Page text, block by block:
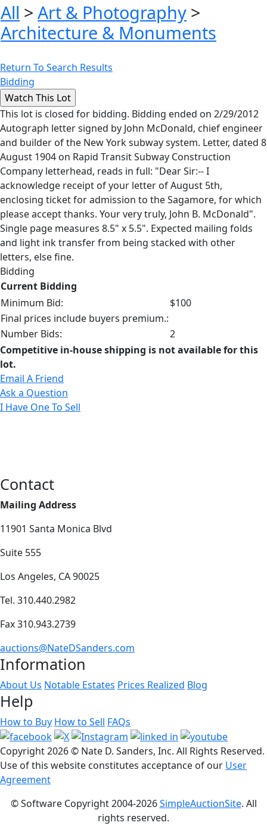
All > Art & Photography >
Architecture & Monuments
Return To Search Results
Bidding
This lot is closed for bidding. Bidding ended on 2/29/2012
Autograph letter signed by John McDonald, chief engineer
and builder of the New York subway system. Letter, dated 8
August 1904 on Rapid Transit Subway Construction
Company letterhead, reads in full: "Dear Sir:-- I
acknowledge receipt of your letter of August 5th,
enclosing ticket for admission to the Sagamore, for which
please accept thanks. Your very truly, John B. McDonald".
Single page measures 8.5" x 5.5". Expected mailing folds
and light ink transfer from being stacked with other
letters, else fine.
Bidding
Current Bidding
Minimum Bid:
$100
Final prices include buyers premium.:
Number Bids:
2
Competitive in-house shipping is not available for this
lot.
Email A Friend
Ask a Question
I Have One To Sell
Contact
Mailing Address
11901 Santa Monica Blvd
Suite 555
Los Angeles, CA 90025
Tel. 310.440.2982
Fax 310.943.2739
auctions@NateDSanders.com
Information
About Us Notable Estates Prices Realized Blog
Help
How to Buy How to Sell FAQs
Copyright2026 © Nate D. Sanders, Inc. All Rights Reserved.
Use of this website constitutes acceptance of our User
Agreement
© Software Copyright 2004-2026SimpleAuctionSite. All
rights reserved.